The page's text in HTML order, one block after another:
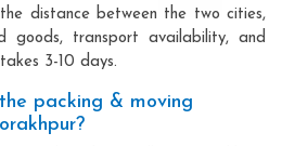
distance between the two cities,
goods, transport availability, and
3-10 days.
packing & moving